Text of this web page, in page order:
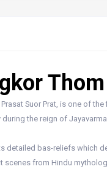
Thom
Suor Prat, is one of
the reign of
detailed bas-reliefs which
scenes from Hindu